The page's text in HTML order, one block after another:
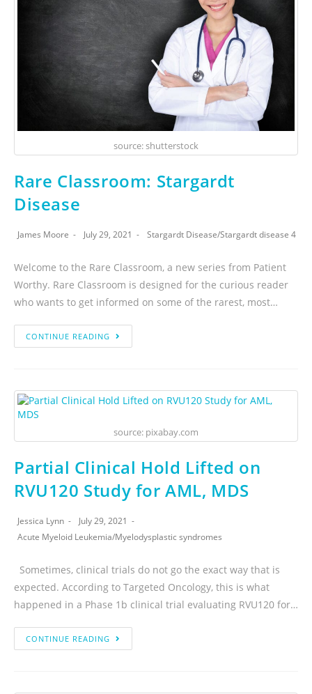
source: shutterstock
Rare Classroom: Stargardt
Disease
James Moore July 29, 2021 Stargardt Disease/Stargardt disease 4
Welcome to the Rare Classroom, a new series from Patient
Worthy. Rare Classroom is designed for the curious reader
who wants to get informed on some of the rarest, most…
CONTINUE READING
source: pixabay.com
Partial Clinical Hold Lifted on
RVU120 Study for AML, MDS
Jessica Lynn
July 29, 2021
Acute Myeloid Leukemia/Myelodysplastic syndromes
Sometimes, clinical trials do not go the exact way that is
expected. According to Targeted Oncology, this is what
happened in a Phase 1b clinical trial evaluating RVU120 for…
CONTINUE READING